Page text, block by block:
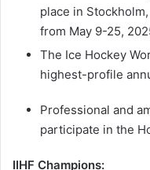
place in
from May 9-25,
The Ice Hockey
highest-profile
Professional and
participate in the
IIHF Champions: